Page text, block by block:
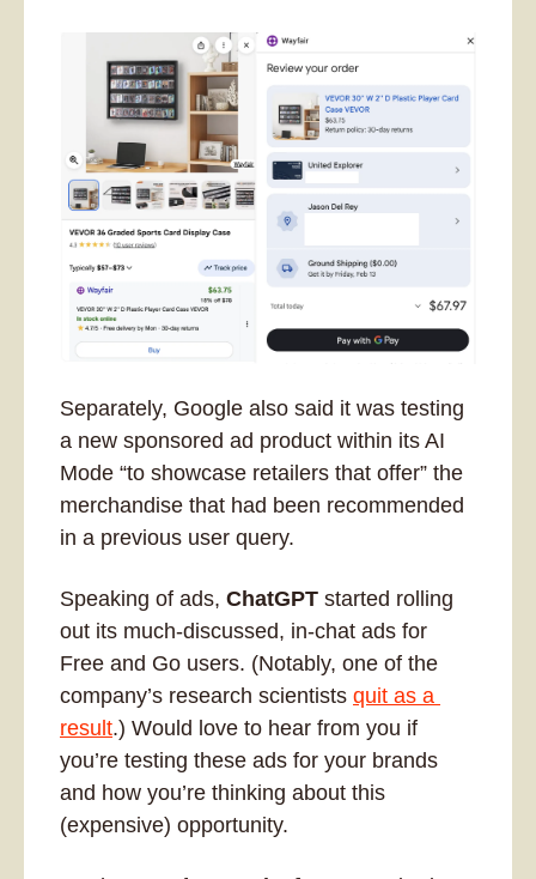
Separately, Google also said it was testing
a new sponsored ad product within its AI
Mode “to showcase retailers that offer” the
merchandise that had been recommended
in a previous user query.
Speaking of ads, ChatGPT started rolling
out its much-discussed, in-chat ads for
Free and Go users. (Notably, one of the
company’s research scientists quit as a
result.) Would love to hear from you if
you’re testing these ads for your brands
and how you’re thinking about this
(expensive) opportunity.